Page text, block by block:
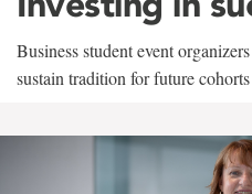
Business student event
sustain tradition for future cohorts